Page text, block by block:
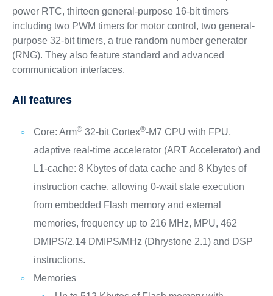
power RTC, thirteen general-purpose 16-bit timers
including two PWM timers for motor control, two general-
purpose 32-bit timers, a true random number generator
(RNG). They also feature standard and advanced
communication interfaces.
All features
Core: Arm®32-bit Cortex®-M7 CPU with FPU,
adaptive real-time accelerator (ART Accelerator) and
L1-cache: 8 Kbytes of data cache and 8 Kbytes of
instruction cache, allowing 0-wait state execution
from embedded Flash memory and external
memories, frequency up to 216 MHz, MPU, 462
DMIPS/2.14 DMIPS/MHz (Dhrystone 2.1) and DSP
instructions.
Memories